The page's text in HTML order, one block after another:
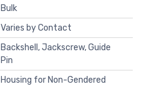
Bulk
Varies by Contact
Backshell, Jackscrew, Guide
Pin
Housing for Non-Gendered